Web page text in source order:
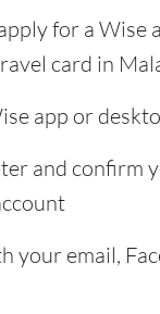
for a Wise
card in
app or
and confirm
your email,